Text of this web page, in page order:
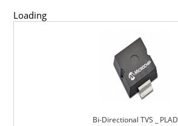
Loading
Bi-Directional TVS _ PLAD